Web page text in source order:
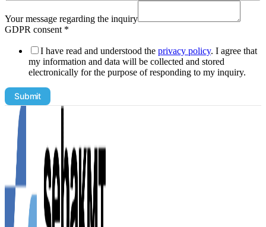
Your message regarding the inquiry
GDPR consent *
I have read and understood the privacy policy. I agree that
my information and data will be collected and stored
electronically for the purpose of responding to my inquiry.
Email
Address
Product
Demo
utm_medium
Submit